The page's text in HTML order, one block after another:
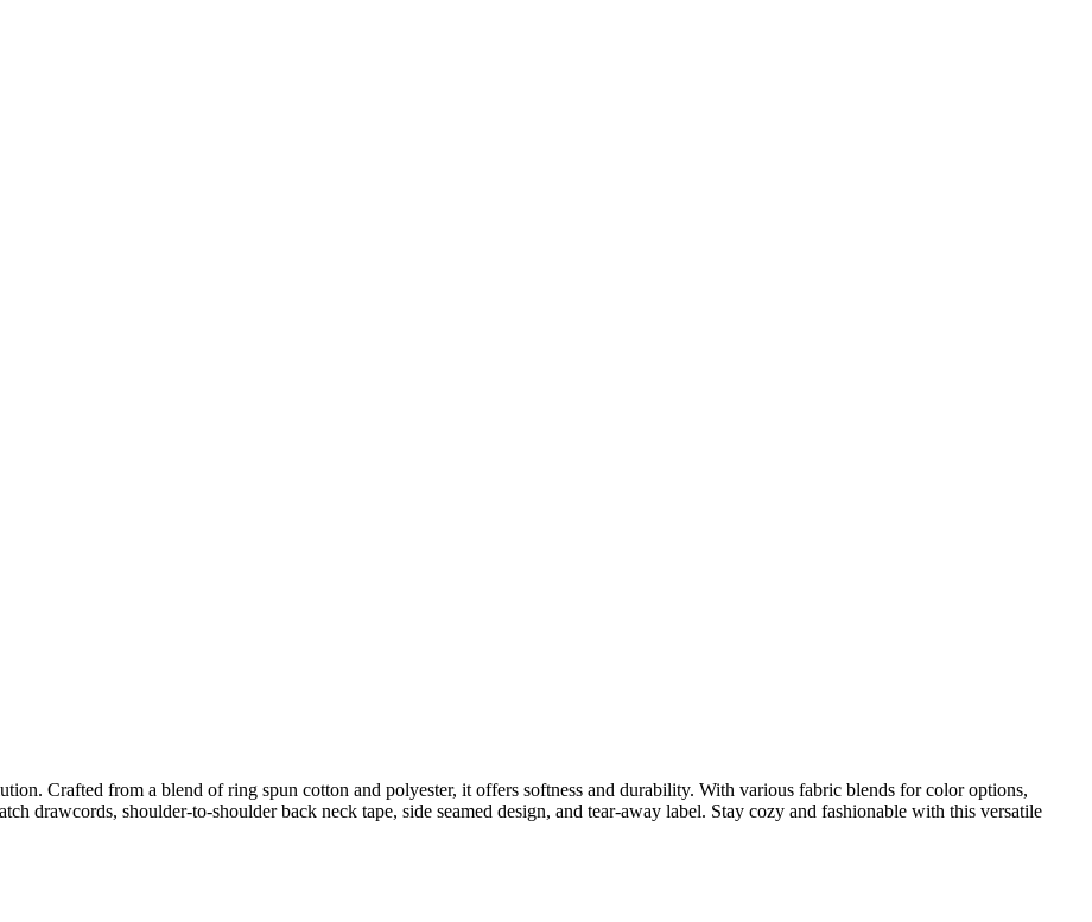
Crafted from a blend of ring spun cotton and polyester, it offers softness and durability. With various fabric blends for color options,
drawcords, shoulder-to-shoulder back neck tape, side seamed design, and tear-away label. Stay cozy and fashionable with this versatile